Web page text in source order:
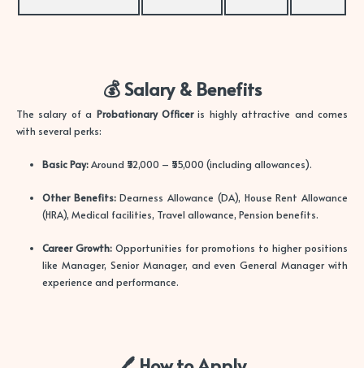
💰 Salary & Benefits
The salary of a Probationary Officeris highly attractive and comes
with several perks:
Basic Pay:Around ₹52,000 – ₹55,000 (including allowances).
Other Benefits:Dearness Allowance (DA), House Rent Allowance
(HRA), Medical facilities, Travel allowance, Pension benefits.
Career Growth: Opportunities for promotions to higher positions
like Manager, Senior Manager, and even General Manager with
experience and performance.